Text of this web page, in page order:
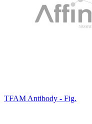
TFAM Antibody - Fig.